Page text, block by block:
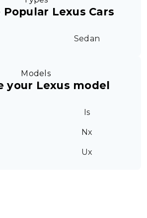
Popular Lexus Cars
Sedan
Models
your Lexus model
Is
Nx
Ux